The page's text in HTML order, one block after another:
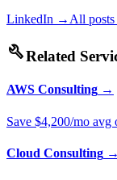
LinkedIn → All
buildRelated
AWS Consulting →
Save $4,200/mo avg
Cloud Consulting →